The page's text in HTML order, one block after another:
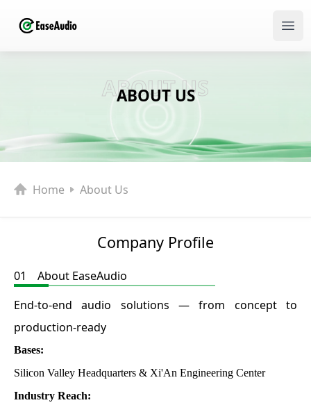
ABOUT US
ABOUT US
Home About Us
Company Profile
01 About EaseAudio
End-to-end audio solutions — from concept to
production-ready
Bases:
Silicon Valley Headquarters & Xi'An Engineering Center
Industry Reach: